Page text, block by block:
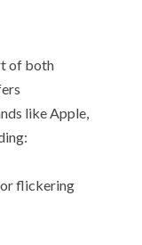
of both
like Apple,
or flickering